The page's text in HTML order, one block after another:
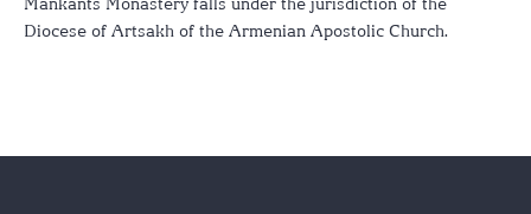
Diocese of Artsakh of the Armenian Apostolic Church.